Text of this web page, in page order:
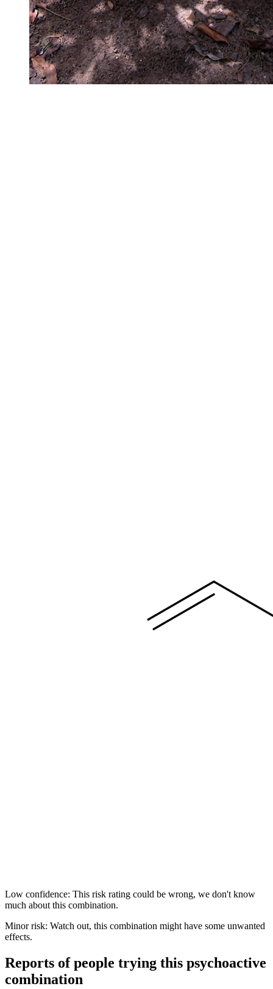
Low confidence: This risk rating could be wrong, we don't know
much about this combination.
Minor risk: Watch out, this combination might have some unwanted
effects.
Reports of people trying this psychoactive
combination